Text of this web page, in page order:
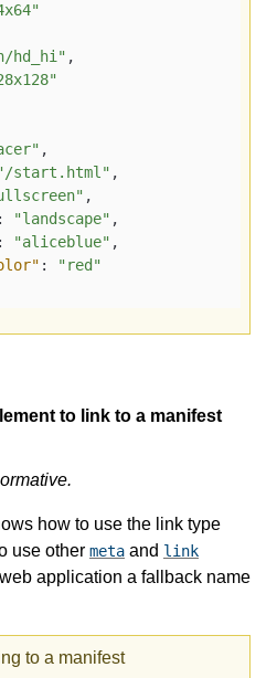
hd_hi" ,
,
start.html" ,
,
: "landscape" ,
: "aliceblue" ,
:
"red"
to link to a manifest
how to use the link type
use other meta and link
application a fallback name
to a manifest